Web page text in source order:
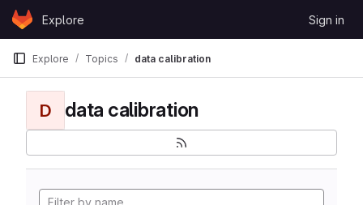
Skip to content
GitLabExplore Sign in
Explore Topics data calibration
D data calibration